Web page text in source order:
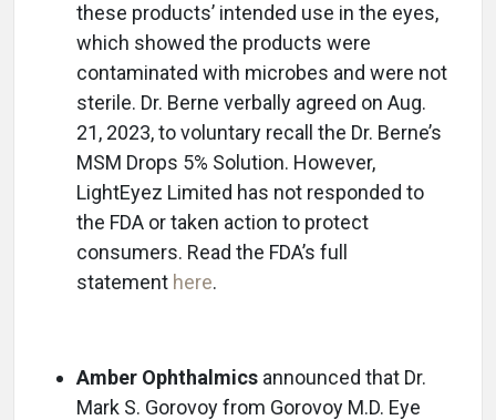
these products’ intended use in the eyes,
which showed the products were
contaminated with microbes and were not
sterile. Dr. Berne verbally agreed on Aug.
21, 2023, to voluntary recall the Dr. Berne’s
MSM Drops 5% Solution. However,
LightEyez Limited has not responded to
the FDA or taken action to protect
consumers. Read the FDA’s full
statement here.
Amber Ophthalmics announced that Dr.
Mark S. Gorovoy from Gorovoy M.D. Eye